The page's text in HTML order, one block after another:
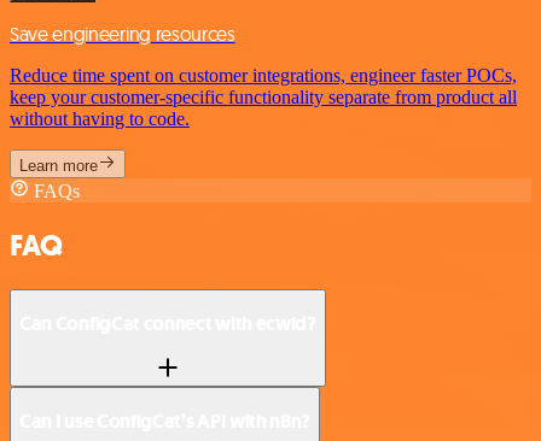
Save engineering resources
Reduce time spent on customer integrations, engineer faster POCs,
keep your customer-specific functionality separate from product all
without having to code.
Learn more
FAQs
FAQ